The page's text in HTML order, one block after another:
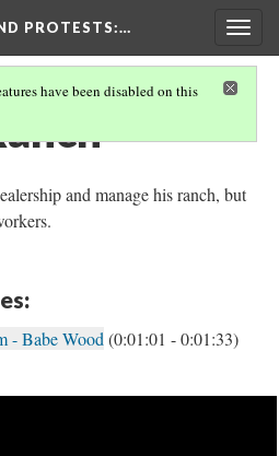
PROTESTS:…
have been disabled on this
and manage his ranch, but
- Babe Wood (0:01:01 - 0:01:33)